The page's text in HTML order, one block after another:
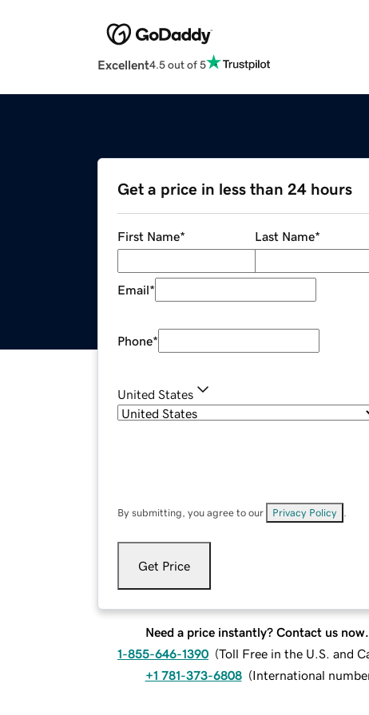
Excellent4.5 out of 5
Get a price in less than 24 hours
First Name* Last Name*
Email*
Phone*
United States
By submitting, you agree to our Privacy Policy
Get Price
Need a price instantly? Contact us now.
1-855-646-1390 (Toll Free in the U.S. and
+1 781-373-6808 (International